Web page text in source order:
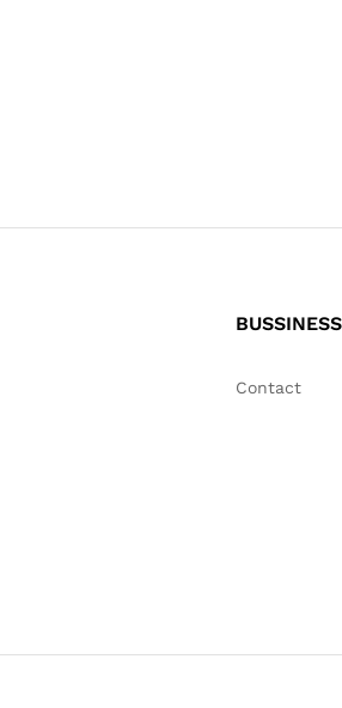
BUSSINESS
Contact